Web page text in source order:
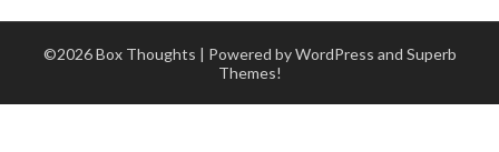
©2026 Box Thoughts | Powered by WordPress and Superb
Themes!